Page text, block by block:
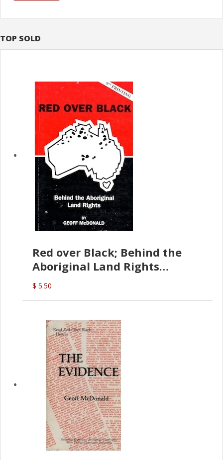
TOP SOLD
Red over Black; Behind the
Aboriginal Land Rights
(G.McDonald)
$ 5.50